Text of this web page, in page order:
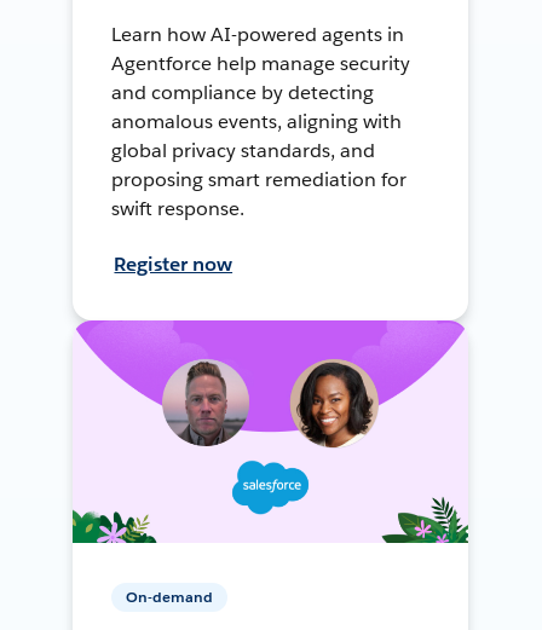
Learn how AI-powered agents in
Agentforce help manage security
and compliance by detecting
anomalous events, aligning with
global privacy standards, and
proposing smart remediation for
swift response.
Register now
On-demand